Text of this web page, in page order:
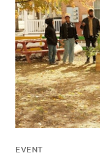
EVENT